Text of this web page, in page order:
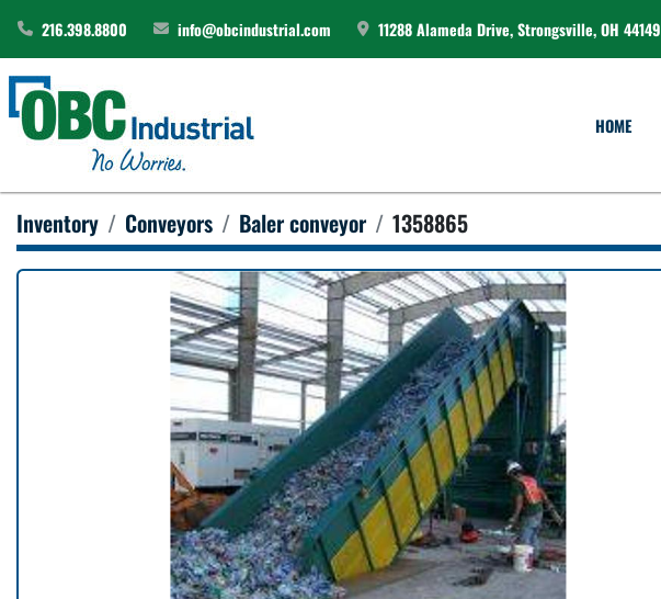
216.398.8800 info@obcindustrial.com 11288 Alameda Drive, Strongsville, OH 44149
HOME
Inventory Conveyors Baler conveyor 1358865